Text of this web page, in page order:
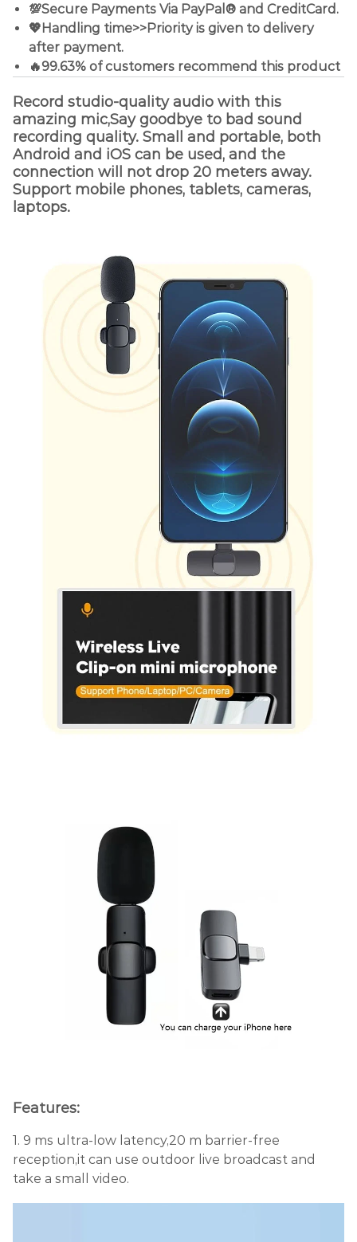
💯Secure Payments Via PayPal® and CreditCard.
💖Handling time>>Priority is given to delivery
after payment.
🔥99.63% of customers recommend this product
Record studio-quality audio with this
amazing mic,Say goodbye to bad sound
recording quality. Small and portable, both
Android and iOS can be used, and the
connection will not drop 20 meters away.
Support mobile phones, tablets, cameras,
laptops.
Features:
1. 9 ms ultra-low latency,20 m barrier-free
reception,it can use outdoor live broadcast and
take a small video.